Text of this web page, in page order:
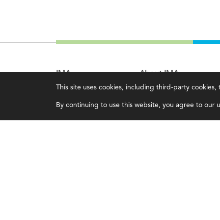
This site uses cookies, including third-party
By continuing to use this website, you agree to our
IMA
Certifications
Earning CPE credits
About IMA
Overview
Leadership